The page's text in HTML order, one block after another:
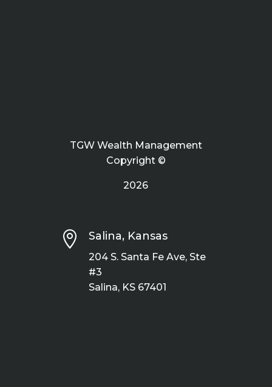
TGW Wealth Management
Copyright ©
2026
 Salina, Kansas
204 S. Santa Fe Ave, Ste
#3
Salina, KS 67401